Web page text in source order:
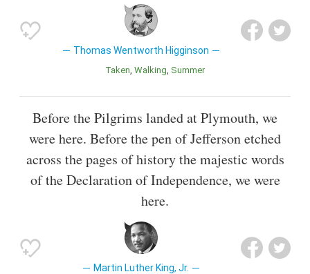
Thomas Wentworth Higginson
Taken Walking Summer
Before the Pilgrims landed at Plymouth, we
were here. Before the pen of Jefferson etched
across the pages of history the majestic words
of the Declaration of Independence, we were
here.
Martin Luther King, Jr.